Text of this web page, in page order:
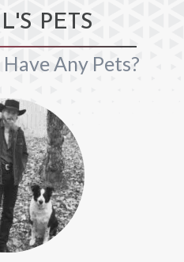
PETS
Any Pets?